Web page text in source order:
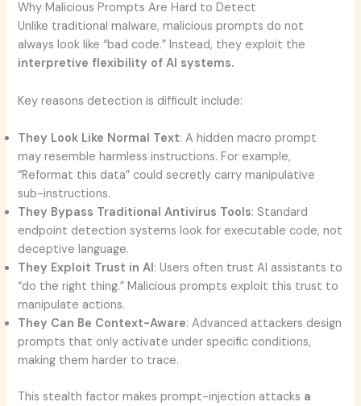
Why Malicious Prompts Are Hard to Detect
Unlike traditional malware, malicious prompts do not
always look like “bad code.” Instead, they exploit the
interpretive flexibility of AI systems.
Key reasons detection is difficult include:
They Look Like Normal Text: A hidden macro prompt
may resemble harmless instructions. For example,
“Reformat this data” could secretly carry manipulative
sub-instructions.
They Bypass Traditional Antivirus Tools: Standard
endpoint detection systems look for executable code, not
deceptive language.
They Exploit Trust in AI: Users often trust AI assistants to
“do the right thing.” Malicious prompts exploit this trust to
manipulate actions.
They Can Be Context-Aware: Advanced attackers design
prompts that only activate under specific conditions,
making them harder to trace.
This stealth factor makes prompt-injection attacks a